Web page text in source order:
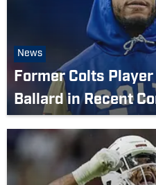
News
Former Colts
Ballard in Recent